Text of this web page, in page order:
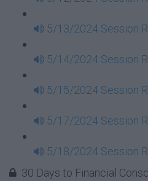
5/13/2024 Session
5/14/2024 Session
5/15/2024 Session
5/17/2024 Session
5/18/2024 Session
30 Days to Financial